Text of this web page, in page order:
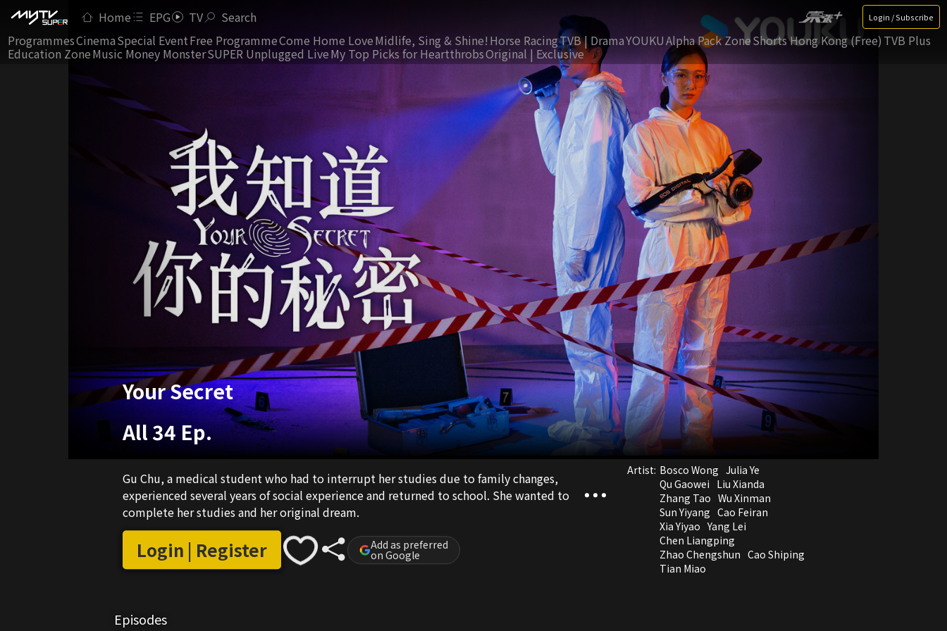
Home EPG TV Search Login / Subscribe
ProgrammesCinemaSpecial EventFree ProgrammeCome Home LoveMidlife, Sing & Shine! Horse RacingTVB | DramaYOUKUAlpha Pack ZoneShorts Hong Kong (Free) TVB Plus
Education ZoneMusic Money MonsterSUPER Unplugged LiveMy Top Picks for HeartthrobsOriginal | Exclusive
Your Secret
All 34 Ep.
Gu Chu, a medical student who had to interrupt her studies due to family changes,
experienced several years of social experience and returned to school. She wanted to
complete her studies and her original dream.
Login | Register Add as preferred
on Google
Artist: Bosco Wong Julia Ye
Qu Gaowei Liu Xianda
Zhang Tao Wu Xinman
Sun Yiyang Cao Feiran
Xia Yiyao Yang Lei
Chen Liangping
Zhao Chengshun Cao Shiping
Tian Miao
Episodes